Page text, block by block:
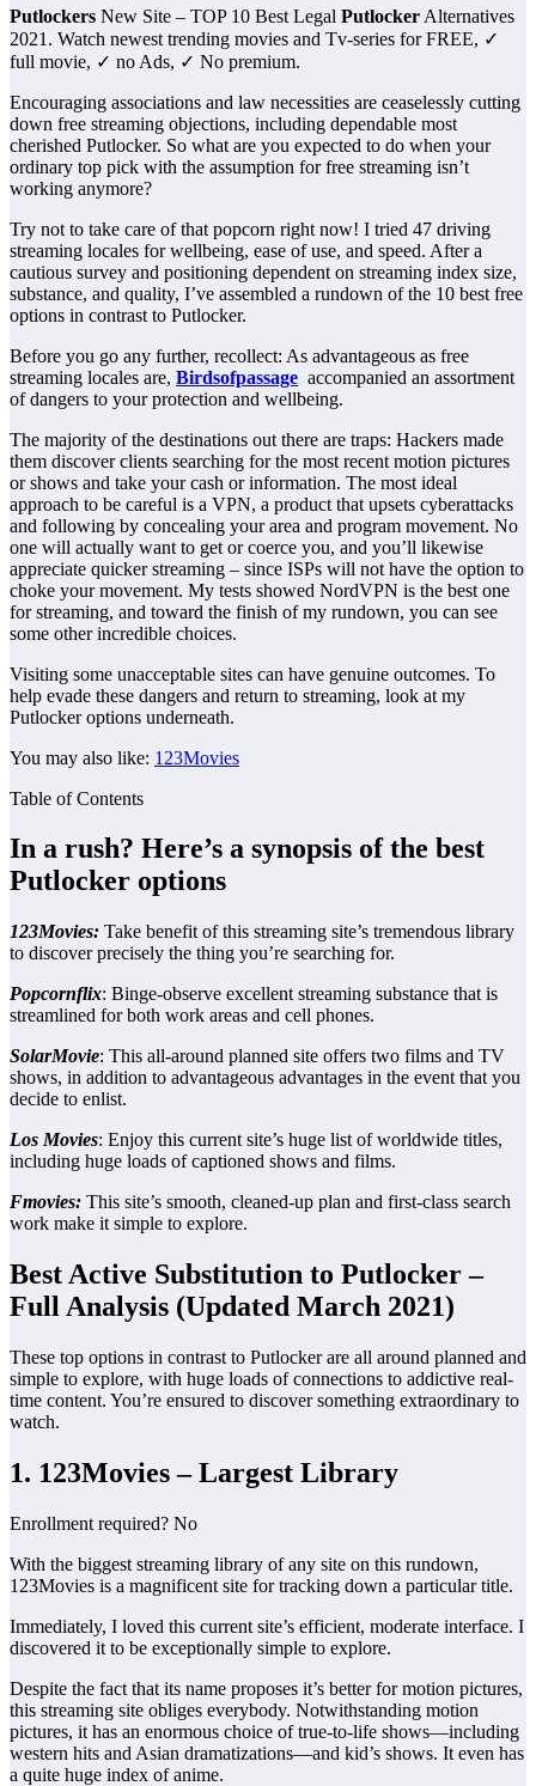
Putlockers New Site – TOP 10 Best Legal Putlocker Alternatives
2021. Watch newest trending movies and Tv-series for FREE, ✓
full movie, ✓ no Ads, ✓ No premium.
Encouraging associations and law necessities are ceaselessly cutting
down free streaming objections, including dependable most
cherished Putlocker. So what are you expected to do when your
ordinary top pick with the assumption for free streaming isn’t
working anymore?
Try not to take care of that popcorn right now! I tried 47 driving
streaming locales for wellbeing, ease of use, and speed. After a
cautious survey and positioning dependent on streaming index size,
substance, and quality, I’ve assembled a rundown of the 10 best free
options in contrast to Putlocker.
Before you go any further, recollect: As advantageous as free
streaming locales are, Birdsofpassage accompanied an assortment
of dangers to your protection and wellbeing.
The majority of the destinations out there are traps: Hackers made
them discover clients searching for the most recent motion pictures
or shows and take your cash or information. The most ideal
approach to be careful is a VPN, a product that upsets cyberattacks
and following by concealing your area and program movement. No
one will actually want to get or coerce you, and you’ll likewise
appreciate quicker streaming – since ISPs will not have the option to
choke your movement. My tests showed NordVPN is the best one
for streaming, and toward the finish of my rundown, you can see
some other incredible choices.
Visiting some unacceptable sites can have genuine outcomes. To
help evade these dangers and return to streaming, look at my
Putlocker options underneath.
You may also like: 123Movies
Table of Contents
In a rush? Here’s a synopsis of the best
Putlocker options
123Movies: Take benefit of this streaming site’s tremendous library
to discover precisely the thing you’re searching for.
Popcornflix: Binge-observe excellent streaming substance that is
streamlined for both work areas and cell phones.
SolarMovie: This all-around planned site offers two films and TV
shows, in addition to advantageous advantages in the event that you
decide to enlist.
Los Movies: Enjoy this current site’s huge list of worldwide titles,
including huge loads of captioned shows and films.
Fmovies: This site’s smooth, cleaned-up plan and first-class search
work make it simple to explore.
Best Active Substitution to Putlocker –
Full Analysis (Updated March 2021)
These top options in contrast to Putlocker are all around planned and
simple to explore, with huge loads of connections to addictive real-
time content. You’re ensured to discover something extraordinary to
watch.
1. 123Movies – Largest Library
Enrollment required? No
With the biggest streaming library of any site on this rundown,
123Movies is a magnificent site for tracking down a particular title.
Immediately, I loved this current site’s efficient, moderate interface. I
discovered it to be exceptionally simple to explore.
Despite the fact that its name proposes it’s better for motion pictures,
this streaming site obliges everybody. Notwithstanding motion
pictures, it has an enormous choice of true-to-life shows—including
western hits and Asian dramatizations—and kid’s shows. It even has
a quite huge index of anime.